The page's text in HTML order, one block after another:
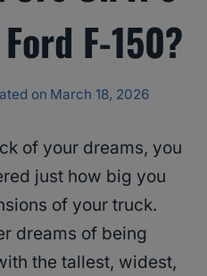
F-150?
on March 18, 2026
of your dreams, you
just how big you
of your truck.
dreams of being
the tallest, widest,